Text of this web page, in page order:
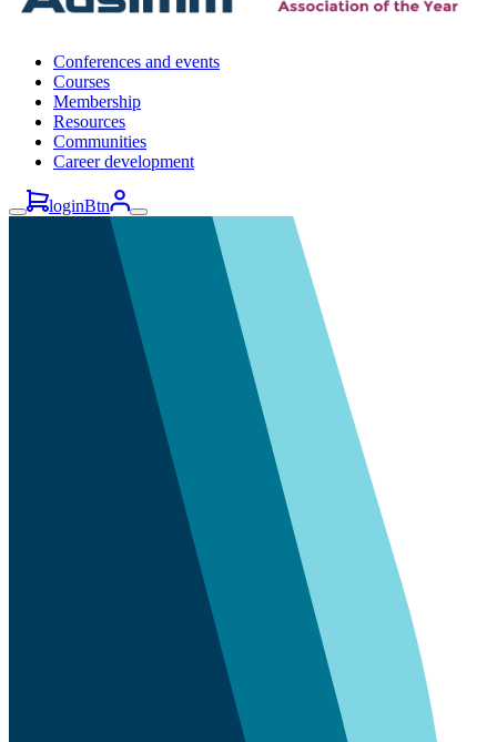
Conferences and events
Courses
Membership
Resources
Communities
Career development
loginBtn